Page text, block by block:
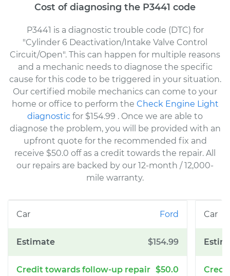
Cost of diagnosing the P3441 code
P3441 is a diagnostic trouble code (DTC) for
"Cylinder 6 Deactivation/Intake Valve Control
Circuit/Open". This can happen for multiple reasons
and a mechanic needs to diagnose the specific
cause for this code to be triggered in your situation.
Our certified mobile mechanics can come to your
home or office to perform the Check Engine Light
diagnostic for $154.99 . Once we are able to
diagnose the problem, you will be provided with an
upfront quote for the recommended fix and
receive $50.0 off as a credit towards the repair. All
our repairs are backed by our 12-month / 12,000-
mile warranty.
Ford
$154.99
$50.0